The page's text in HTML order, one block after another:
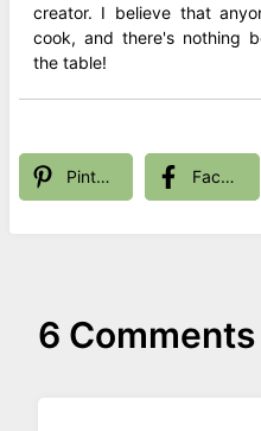
creator. I believe that
cook, and there's nothing
the table!
Pinterest Facebook
6 Comments